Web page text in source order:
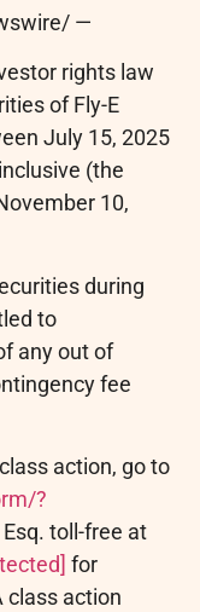
—
rights law
of Fly-E
July 15, 2025
(the
10,
during
to
any out of
fee
action, go to
?
toll-free at
for
class action